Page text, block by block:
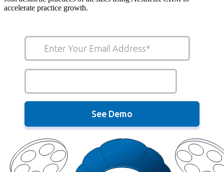
accelerate practice growth.